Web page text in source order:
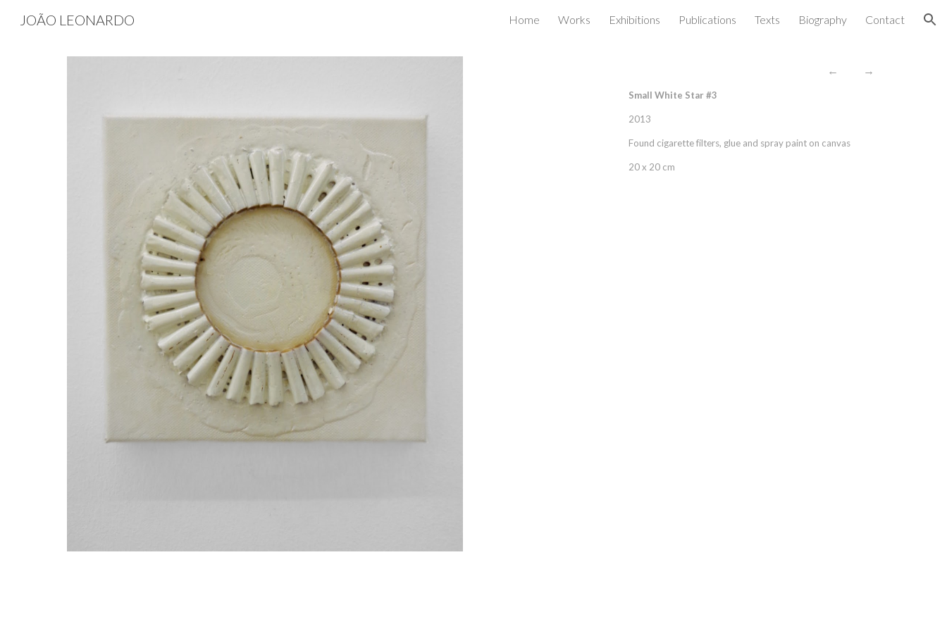
Skip to navigation
JOÃO LEONARDO Home Works Exhibitions Publications Texts Biography Contact
← →
Small White Star #3
2013
Found cigarette filters, glue and spray paint on canvas
20 x 20 cm